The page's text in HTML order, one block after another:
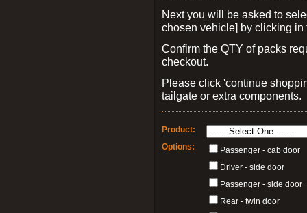
Next you will be asked to
chosen vehicle] by clicking
Confirm the QTY of packs
checkout.
Please click 'continue
tailgate or extra components.
Product:
Options:
Passenger - cab door
Driver - side door
Passenger - side door
Rear - twin door